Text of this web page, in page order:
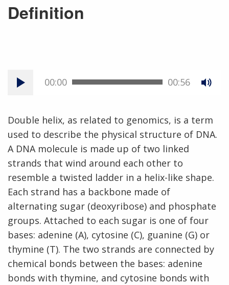
Definition
00:00 00:56
Double helix, as related to genomics, is a term
used to describe the physical structure of DNA.
A DNA molecule is made up of two linked
strands that wind around each other to
resemble a twisted ladder in a helix-like shape.
Each strand has a backbone made of
alternating sugar (deoxyribose) and phosphate
groups. Attached to each sugar is one of four
bases: adenine (A), cytosine (C), guanine (G) or
thymine (T). The two strands are connected by
chemical bonds between the bases: adenine
bonds with thymine, and cytosine bonds with